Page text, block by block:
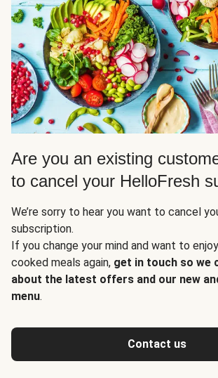
Are you an existing
to cancel your HelloFresh
We’re sorry to hear you want to cancel
subscription.
If you change your mind and want to
cooked meals again, get in touch so we
about the latest offers and our new
menu.
Contact us